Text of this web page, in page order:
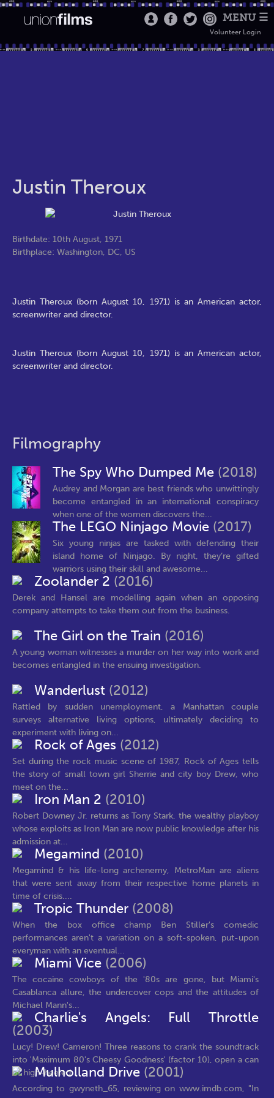
MENU ☰
Volunteer Login
Justin Theroux
Birthdate: 10th August, 1971
Birthplace: Washington, DC, US
Justin Theroux (born August 10, 1971) is an American actor,
screenwriter and director.
Justin Theroux (born August 10, 1971) is an American actor,
screenwriter and director.
Filmography
The Spy Who Dumped Me (2018)
Audrey and Morgan are best friends who unwittingly
become entangled in an international conspiracy
when one of the women discovers the...
The LEGO Ninjago Movie (2017)
Six young ninjas are tasked with defending their
island home of Ninjago. By night, they’re gifted
warriors using their skill and awesome...
Zoolander 2 (2016)
Derek and Hansel are modelling again when an opposing
company attempts to take them out from the business.
The Girl on the Train (2016)
A young woman witnesses a murder on her way into work and
becomes entangled in the ensuing investigation.
Wanderlust (2012)
Rattled by sudden unemployment, a Manhattan couple
surveys alternative living options, ultimately deciding to
experiment with living on...
Rock of Ages (2012)
Set during the rock music scene of 1987, Rock of Ages tells
the story of small town girl Sherrie and city boy Drew, who
meet on the...
Iron Man 2 (2010)
Robert Downey Jr. returns as Tony Stark, the wealthy playboy
whose exploits as Iron Man are now public knowledge after his
admission at...
Megamind (2010)
Megamind & his life-long archenemy, MetroMan are aliens
that were sent away from their respective home planets in
time of crisis....
Tropic Thunder (2008)
When the box office champ Ben Stiller's comedic
performances aren't a variation on a soft-spoken, put-upon
everyman with an eventual...
Miami Vice (2006)
The cocaine cowboys of the '80s are gone, but Miami's
Casablanca allure, the undercover cops and the attitudes of
Michael Mann's...
Charlie's Angels: Full Throttle
(2003)
Lucy! Drew! Cameron! Three reasons to crank the soundtrack
into 'Maximum 80's Cheesy Goodness' (factor 10), open a can
of high-heeled...
Mulholland Drive (2001)
According to gwyneth_65, reviewing on www.imdb.com, "In